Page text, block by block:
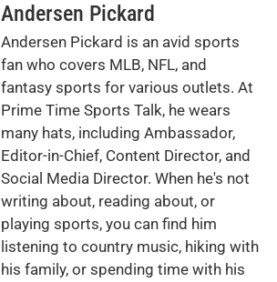
Andersen Pickard
Andersen Pickard is an avid sports
fan who covers MLB, NFL, and
fantasy sports for various outlets. At
Prime Time Sports Talk, he wears
many hats, including Ambassador,
Editor-in-Chief, Content Director, and
Social Media Director. When he's not
writing about, reading about, or
playing sports, you can find him
listening to country music, hiking with
his family, or spending time with his